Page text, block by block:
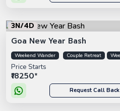
3N/4D
Goa New Year Bash
Weekend Wander Couple Retreat
Price Starts
₹18250*
Request Call Back